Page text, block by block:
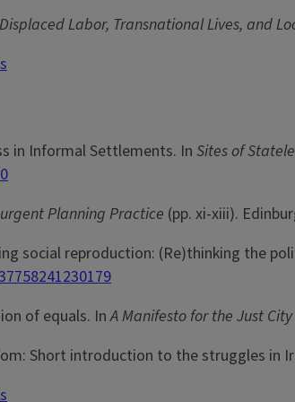
Labor, Transnational Lives, and
in Informal Settlements. InSites of
Planning Practice (pp. xi-xiii).
social reproduction: (Re)thinking the
of equals. InA Manifesto for the Just City
Short introduction to the struggles in